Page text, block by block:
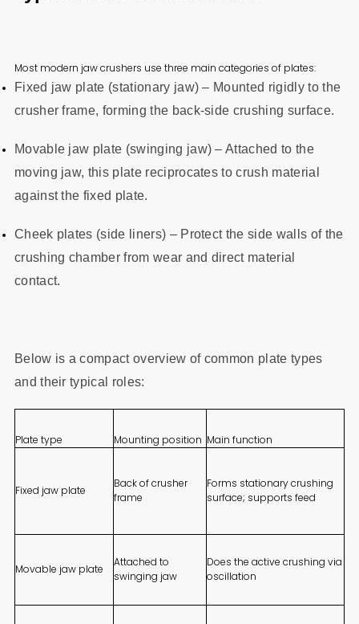
Most modern jaw crushers use three main categories of plates:
Fixed jaw plate (stationary jaw) – Mounted rigidly to the
crusher frame, forming the back‑side crushing surface.
Movable jaw plate (swinging jaw) – Attached to the
moving jaw, this plate reciprocates to crush material
against the fixed plate.
Cheek plates (side liners) – Protect the side walls of the
crushing chamber from wear and direct material
contact.
Below is a compact overview of common plate types
and their typical roles:
Plate type Mounting position Main function
Fixed jaw plate
Back of crusher
frame
Forms stationary crushing
surface; supports feed
Movable jaw plate
Attached to
swinging jaw
Does the active crushing via
oscillation